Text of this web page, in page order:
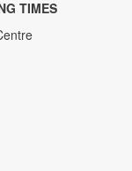
TIMES